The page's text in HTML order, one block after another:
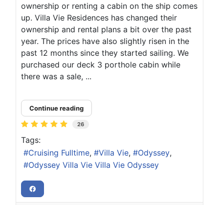
ownership or renting a cabin on the ship comes
up. Villa Vie Residences has changed their
ownership and rental plans a bit over the past
year. The prices have also slightly risen in the
past 12 months since they started sailing. We
purchased our deck 3 porthole cabin while
there was a sale, ...
Continue reading
26
Tags:
Cruising Fulltime
Villa Vie
Odyssey
Odyssey Villa Vie Villa Vie Odyssey